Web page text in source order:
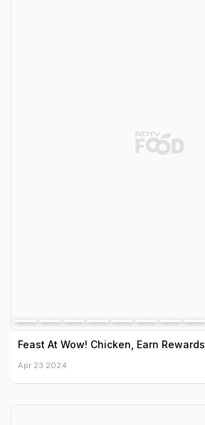
Feast At Wow! Chicken, Earn Rewards
Apr 23 2024